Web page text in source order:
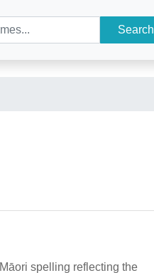
Search
spelling reflecting the